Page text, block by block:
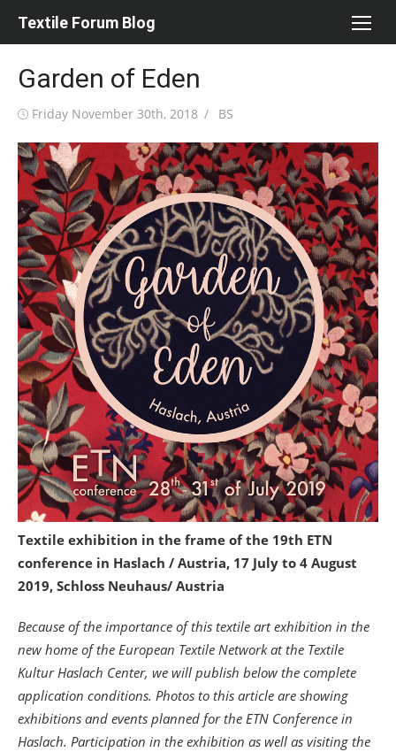
Textile Forum Blog
Garden of Eden
Posted
Friday November 30th, 2018 Author
BS
Textile exhibition in the frame of the 19th ETN
conference in Haslach / Austria, 17 July to 4 August
2019, Schloss Neuhaus/ Austria
Because of the importance of this textile art exhibition in the
new home of the European Textile Network at the Textile
Kultur Haslach Center, we will publish below the complete
application conditions. Photos to this article are showing
exhibitions and events planned for the ETN Conference in
Haslach. Participation in the exhibition as well as visiting the